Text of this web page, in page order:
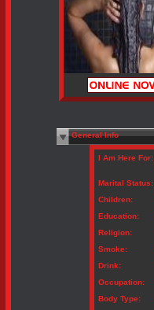
General Info
I Am Here For:
Marital Status:
Children:
Education:
Religion:
Smoke:
Drink:
Occupation:
Body Type: